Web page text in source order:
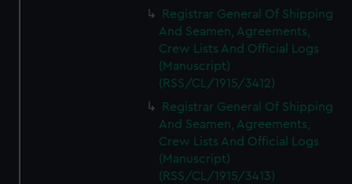
We’d like to use additional cookies to remember your
preferences, understand how our website is used, and to
help us improve it. We may also use cookies to tailor our
marketing to your interests and deliver embedded content
from third-party sources. You can choose to allow all
cookies, change your preferences or opt-out at any time.
Registrar General Of Shipping
And Seamen, Agreements,
Crew Lists And Official Logs
(Manuscript)
(RSS/CL/1915/3412)
Registrar General Of Shipping
And Seamen, Agreements,
Crew Lists And Official Logs
(Manuscript)
(RSS/CL/1915/3413)